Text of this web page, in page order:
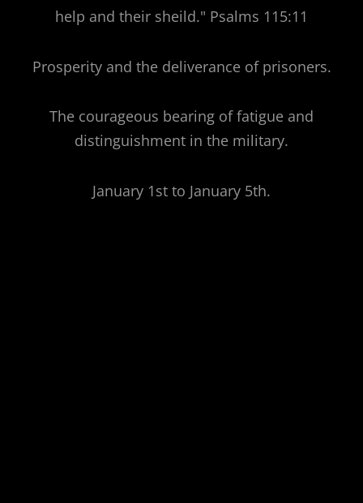
help and their sheild." Psalms 115:11
Prosperity and the deliverance of prisoners.
The courageous bearing of fatigue and
distinguishment in the military.
January 1st to January 5th.